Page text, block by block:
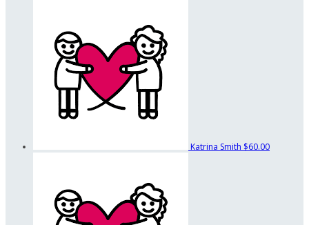
Katrina Smith $60.00